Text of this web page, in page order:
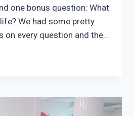
one bonus question: What
We had some pretty
on every question and the…